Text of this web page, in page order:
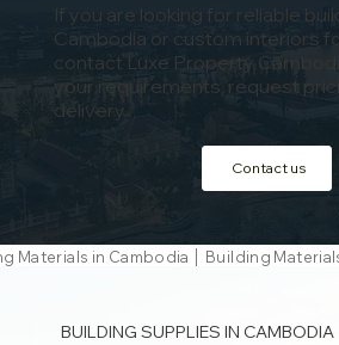
If you are looking for reliable
Cambodia or custom interiors
contact Luxe Property
your requirements, request
delivery.
Contact us
Materials in Cambodia │ Building
BUILDING SUPPLIES IN CAMBODIA